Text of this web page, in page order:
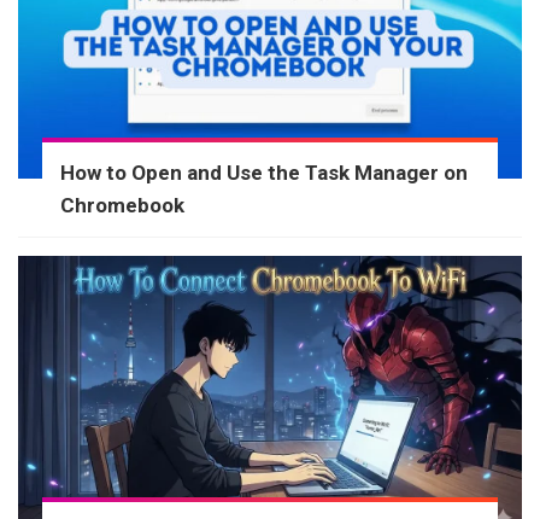
How to Open and Use the Task Manager on
Chromebook